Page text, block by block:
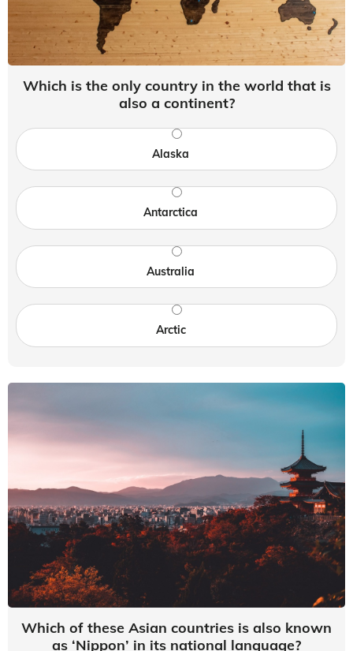
Which is the only country in the world that is
also a continent?
Alaska
Antarctica
Australia
Arctic
Which of these Asian countries is also known
as ‘Nippon’ in its national language?